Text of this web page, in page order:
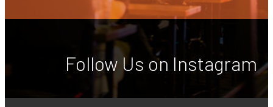
Follow Us on Instagram